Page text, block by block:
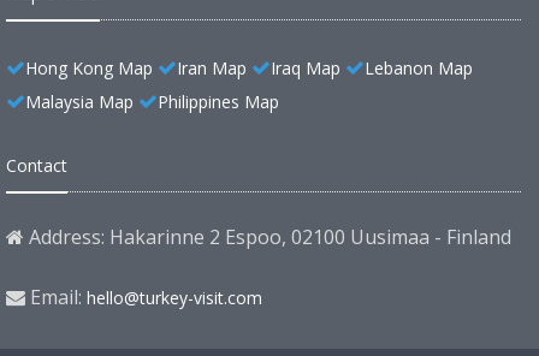
Hong Kong Map Iran Map Iraq Map
Lebanon Map
Malaysia Map
Philippines Map
Contact
Address: Hakarinne 2 Espoo, 02100 Uusimaa - Finland
Email: hello@turkey-visit.com